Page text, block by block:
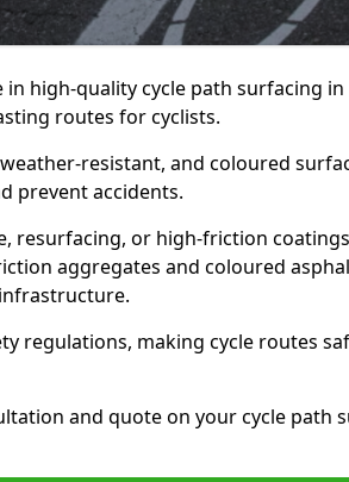
in high-quality cycle path surfacing
routes for cyclists.
resistant, and coloured
prevent accidents.
resurfacing, or high-friction
aggregates and coloured
regulations, making cycle routes
and quote on your cycle path